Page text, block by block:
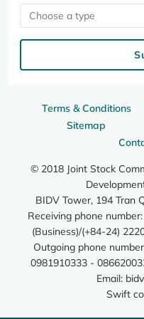
Terms & Conditions
Sitemap
© 2018 Joint Stock
BIDV Tower, 194 Tran
Receiving phone
(Business)/(+84-24)
Outgoing phone
0981910333 -
Email:
Swift
Choose a type